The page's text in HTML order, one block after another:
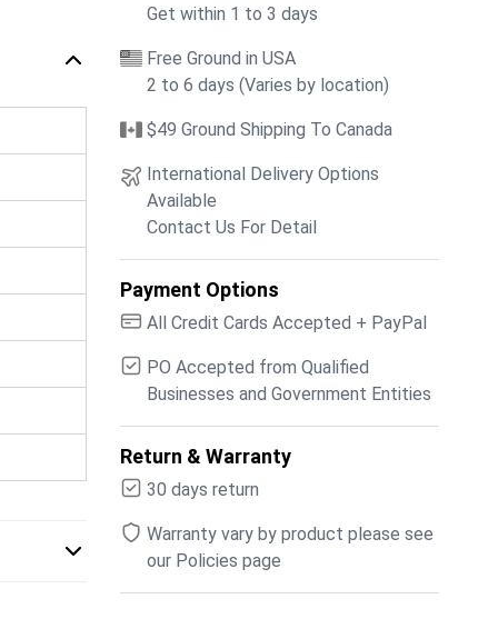
Get within 1 to 3 days
Free Ground in USA
2 to 6 days (Varies by location)
$49 Ground Shipping To Canada
International Delivery Options
Available
Contact Us For Detail
Payment Options
All Credit Cards Accepted + PayPal
PO Accepted from Qualified
Businesses and Government Entities
Return & Warranty
30 days return
Warranty vary by product please see
our Policies page